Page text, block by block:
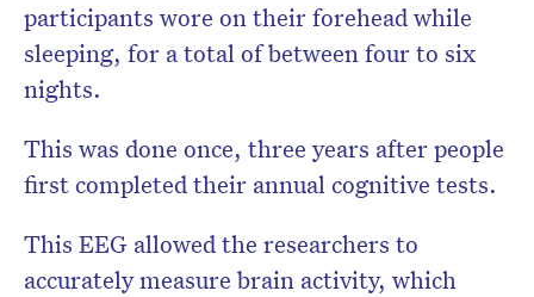
participants wore on their forehead while
sleeping, for a total of between four to six
nights.
This was done once, three years after people
first completed their annual cognitive tests.
This EEG allowed the researchers to
accurately measure brain activity, which